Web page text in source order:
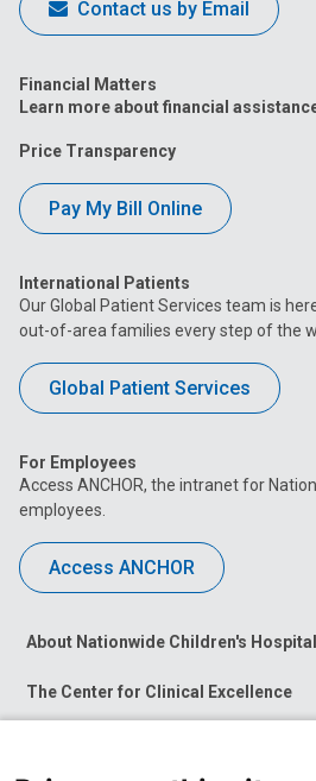
Contact us by Email
Financial Matters
Learn more about financial
Price Transparency
Pay My Bill Online
International Patients
Our Global Patient Services team is
out-of-area families every step of the
Global Patient Services
For Employees
Access ANCHOR, the intranet for
employees.
Access ANCHOR
About Nationwide Children's Hospital
The Center for Clinical Excellence